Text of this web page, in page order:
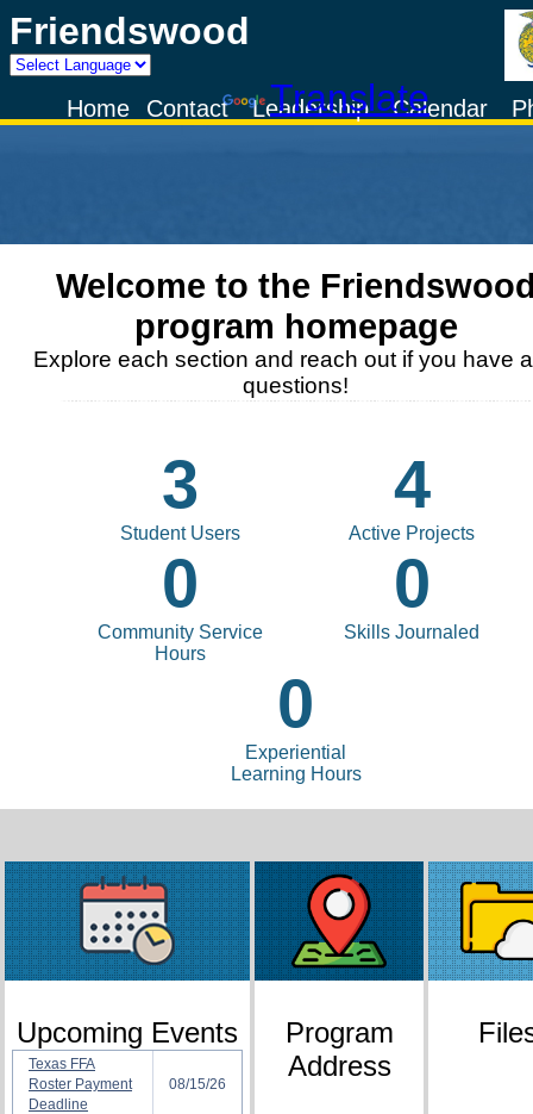
Friendswood
Powered by
TranslateCalendar
Leadership
Contact
Home
Welcome to the
program homepage
Explore each section and reach out if you have
questions!
3
Student Users
4
Active Projects
0
Community Service
Hours
0
Skills Journaled
0
Experiential
Learning Hours
Upcoming Events
Texas FFA
Roster Payment
Deadline
08/15/26
Program
Address